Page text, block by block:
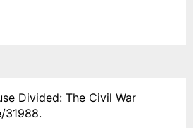
Divided: The Civil War
31988.